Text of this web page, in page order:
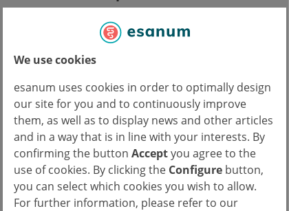
We use cookies
esanum uses cookies in order to optimally design
our site for you and to continuously improve
them, as well as to display news and other articles
and in a way that is in line with your interests. By
confirming the button Acceptyou agree to the
use of cookies. By clicking the Configure button,
you can select which cookies you wish to allow.
For further information, please refer to our
How exactly these correlations arise has not
topic for further research in the future. What
seems obvious, however, is that amblyopia is
not a localised problem, but rather a
generalised disease process.
Studies have shown that in patients with
unilateral amblyopia, the second unaffected
eye also exhibited morphological changes.